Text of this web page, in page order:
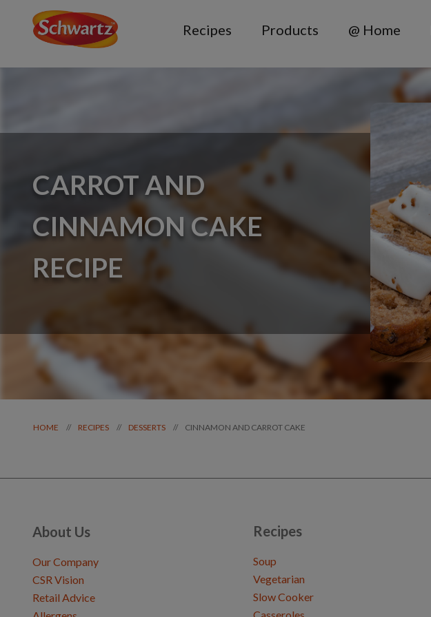
Recipes Products @ Home
CARROT AND
CINNAMON CAKE
RECIPE
HOME // RECIPES // DESSERTS // CINNAMON AND CARROT CAKE
About Us
Our Company
CSR Vision
Retail Advice
Recipes
Soup
Vegetarian
Slow Cooker